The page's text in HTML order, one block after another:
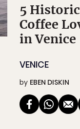
5
Coffee
in Venice
VENICE
by EBEN DISKIN